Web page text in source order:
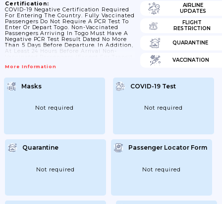
Certification:
COVID-19 Negative Certification Required
For Entering The Country. Fully Vaccinated
Passengers Do Not Require A PCR Test To
Enter Or Depart Togo. Non-Vaccinated
Passengers Arriving In Togo Must Have A
Negative PCR Test Result Dated No More
Than 5 Days Before Departure. In Addition,
At Least 24 Hours Before Arrival Non-
Complete An Online Immigration And
Test.
More Information
AIRLINE
UPDATES
FLIGHT
RESTRICTION
QUARANTINE
VACCINATION
Masks
Not required
COVID-19 Test
Not required
Quarantine
Not required
Passenger Locator Form
Not required